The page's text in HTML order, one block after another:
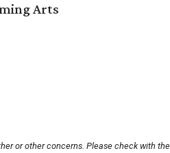
Arts
or other concerns. Please check with